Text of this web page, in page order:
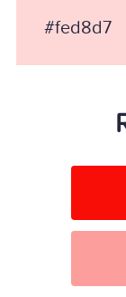
#fed8d7